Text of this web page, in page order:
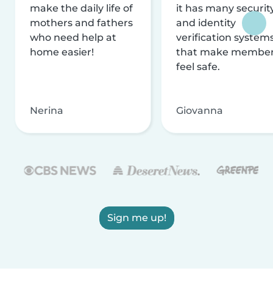
make the daily life of
mothers and fathers
who need help at
home easier!
Nerina
it has many
and identity
verification
that make
feel safe.
Giovanna
Sign me up!